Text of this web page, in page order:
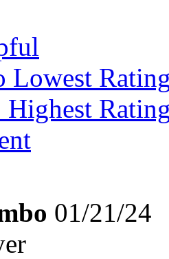
Lowest
Highest
01/21/24